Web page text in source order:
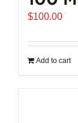
$100.00
Add to cart